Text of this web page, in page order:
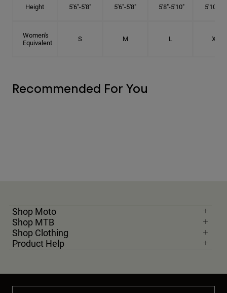
Height 5'6"-5'8" 5'6"-5'8" 5'8"-5'10" 5'10"- 6'
Women's
Equivalent
S M L XL
Recommended For You
Shop Moto
Shop MTB
Shop Clothing
Product Help